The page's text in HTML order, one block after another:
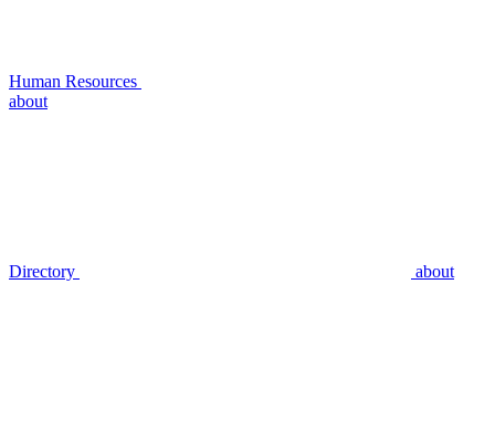
Human Resources
about
Directory about